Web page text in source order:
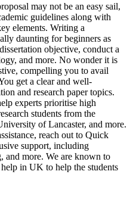
may not be an easy sail,
guidelines along with
elements. Writing a
daunting for beginners as
objective, conduct a
and more. No wonder it is
compelling you to avail
get a clear and well-
and research paper topics.
experts prioritise high
students from the
of Lancaster, and more.
reach out to Quick
support, including
and more. We are known to
in UK to help the students